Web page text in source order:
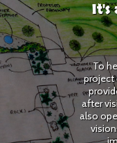
It's
To
project
after
also